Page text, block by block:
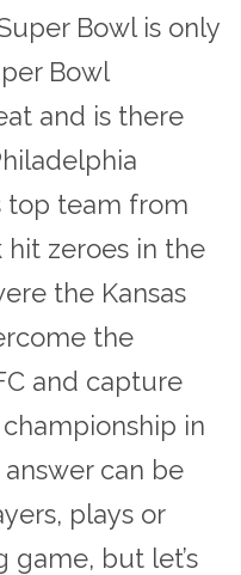
Bowl is only
Bowl
and is there
top team from
zeroes in the
the Kansas
the
and capture
in
can be
plays or
but let’s